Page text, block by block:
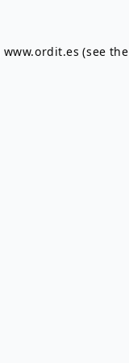
www.ordit.es (see the